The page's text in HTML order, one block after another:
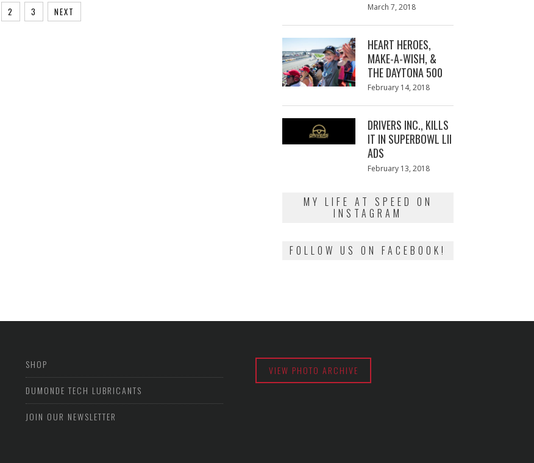
2 3 NEXT
Posted
March 7, 2018
HEART HEROES,
MAKE-A-WISH, &
THE DAYTONA 500
Posted
February 14, 2018
DRIVERS INC., KILLS
IT IN SUPERBOWL LII
ADS
Posted
February 13, 2018
MY LIFE AT SPEED ON
INSTAGRAM
FOLLOW US ON FACEBOOK!
SHOP
DUMONDE TECH LUBRICANTS
JOIN OUR NEWSLETTER
VIEW PHOTO ARCHIVE